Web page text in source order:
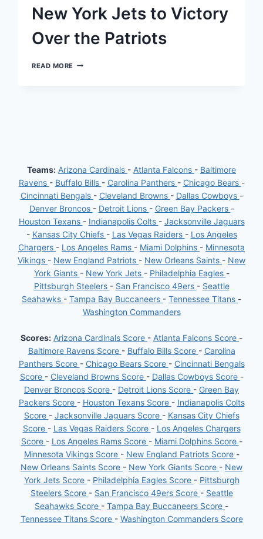
POSITION
New York Jets to Victory
Over the Patriots
READ MORE A
TO
VICTORY
OVER
THE
PATRIOTS
Teams: Arizona Cardinals - Atlanta Falcons - Baltimore
Ravens - Buffalo Bills - Carolina Panthers - Chicago Bears -
Cincinnati Bengals - Cleveland Browns - Dallas Cowboys -
Denver Broncos - Detroit Lions - Green Bay Packers -
Houston Texans - Indianapolis Colts - Jacksonville Jaguars
- Kansas City Chiefs - Las Vegas Raiders - Los Angeles
Chargers - Los Angeles Rams - Miami Dolphins - Minnesota
Vikings - New England Patriots - New Orleans Saints - New
York Giants - New York Jets - Philadelphia Eagles -
Pittsburgh Steelers - San Francisco 49ers - Seattle
Seahawks - Tampa Bay Buccaneers - Tennessee Titans -
Washington Commanders
Scores: Arizona Cardinals Score - Atlanta Falcons Score -
Baltimore Ravens Score - Buffalo Bills Score - Carolina
Panthers Score - Chicago Bears Score - Cincinnati Bengals
Score - Cleveland Browns Score - Dallas Cowboys Score -
Denver Broncos Score - Detroit Lions Score - Green Bay
Packers Score - Houston Texans Score - Indianapolis Colts
Score - Jacksonville Jaguars Score - Kansas City Chiefs
Score - Las Vegas Raiders Score - Los Angeles Chargers
Score - Los Angeles Rams Score - Miami Dolphins Score -
Minnesota Vikings Score - New England Patriots Score -
New Orleans Saints Score - New York Giants Score - New
York Jets Score - Philadelphia Eagles Score - Pittsburgh
Steelers Score - San Francisco 49ers Score - Seattle
Seahawks Score - Tampa Bay Buccaneers Score -
Tennessee Titans Score - Washington Commanders Score